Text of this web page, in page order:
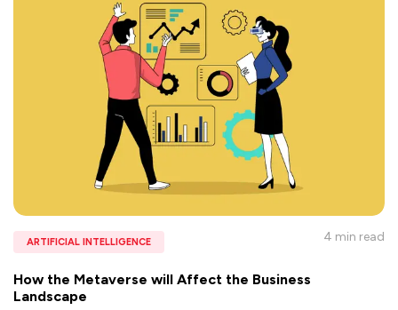
ARTIFICIAL INTELLIGENCE 4 min read
How the Metaverse will Affect the Business
Landscape